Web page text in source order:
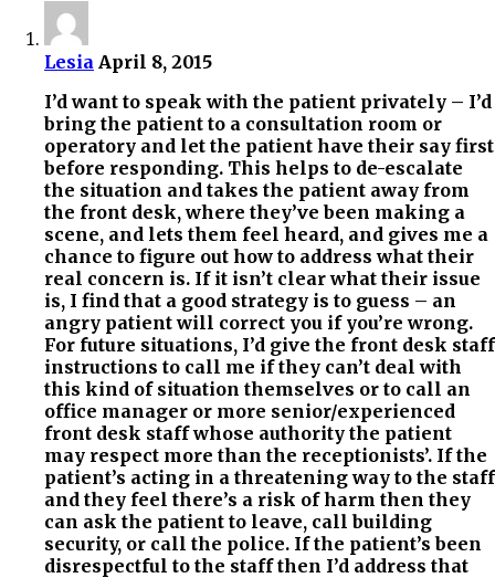
Lesia April 8, 2015
I’d want to speak with the patient privately – I’d
bring the patient to a consultation room or
operatory and let the patient have their say first
before responding. This helps to de-escalate
the situation and takes the patient away from
the front desk, where they’ve been making a
scene, and lets them feel heard, and gives me a
chance to figure out how to address what their
real concern is. If it isn’t clear what their issue
is, I find that a good strategy is to guess – an
angry patient will correct you if you’re wrong.
For future situations, I’d give the front desk staff
instructions to call me if they can’t deal with
this kind of situation themselves or to call an
office manager or more senior/experienced
front desk staff whose authority the patient
may respect more than the receptionists’. If the
patient’s acting in a threatening way to the staff
and they feel there’s a risk of harm then they
can ask the patient to leave, call building
security, or call the police. If the patient’s been
disrespectful to the staff then I’d address that